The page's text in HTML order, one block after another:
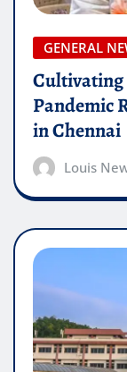
GENERAL
Cultivating
Pandemic
in Chennai
Louis